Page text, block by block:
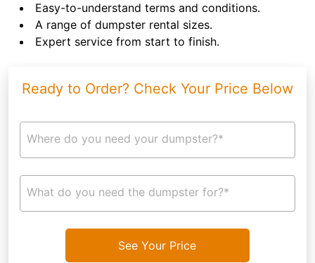
Easy-to-understand terms and conditions.
A range of dumpster rental sizes.
Expert service from start to finish.
Ready to Order? Check Your Price Below
Where do you need your dumpster?*
What do you need the dumpster for?*
See Your Price